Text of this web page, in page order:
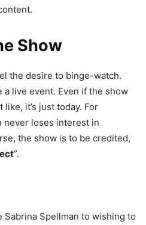
Show
the desire to binge-watch.
live event. Even if the show
it’s just today. For
never loses interest in
the show is to be credited,
”.
Sabrina Spellman to wishing to